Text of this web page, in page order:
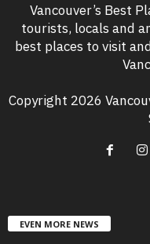
Vancouver’s Best
tourists, locals and
best places to visit
Copyright 2026
EVEN MORE NEWS